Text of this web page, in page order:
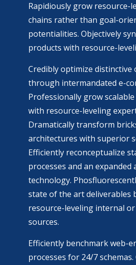
Rapidiously grow resource-
chains rather than goal-
potentialities. Objectively
products with resource-
Credibly optimize
through intermandated e-
Professionally grow
with resource-leveling
Dramatically transform
architectures with superior
Efficiently reconceptualize
processes and an expanded
technology.
state of the art deliverables
resource-leveling internal or
sources.
Efficiently benchmark web-
processes for 24/7